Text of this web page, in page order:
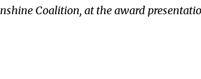
Coalition, at the award